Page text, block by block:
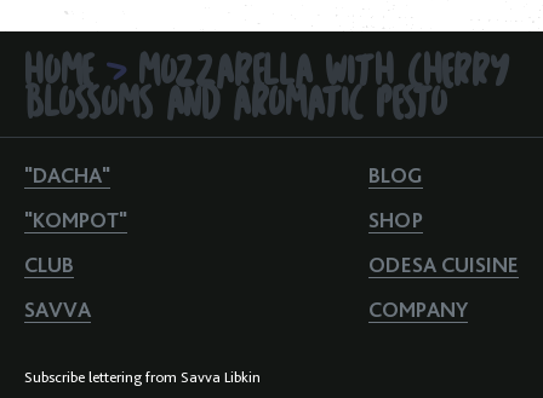
HOME > MOZZARELLA WITH CHERRY
BLOSSOMS AND AROMATIC PESTO
"DACHA"
"KOMPOT"
CLUB
SAVVA
BLOG
SHOP
ODESA CUISINE
COMPANY
Subscribe lettering from Savva Libkin